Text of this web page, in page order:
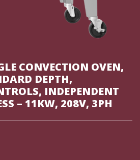
CONVECTION OVEN,
DEPTH,
INDEPENDENT
– 11KW, 208V, 3PH